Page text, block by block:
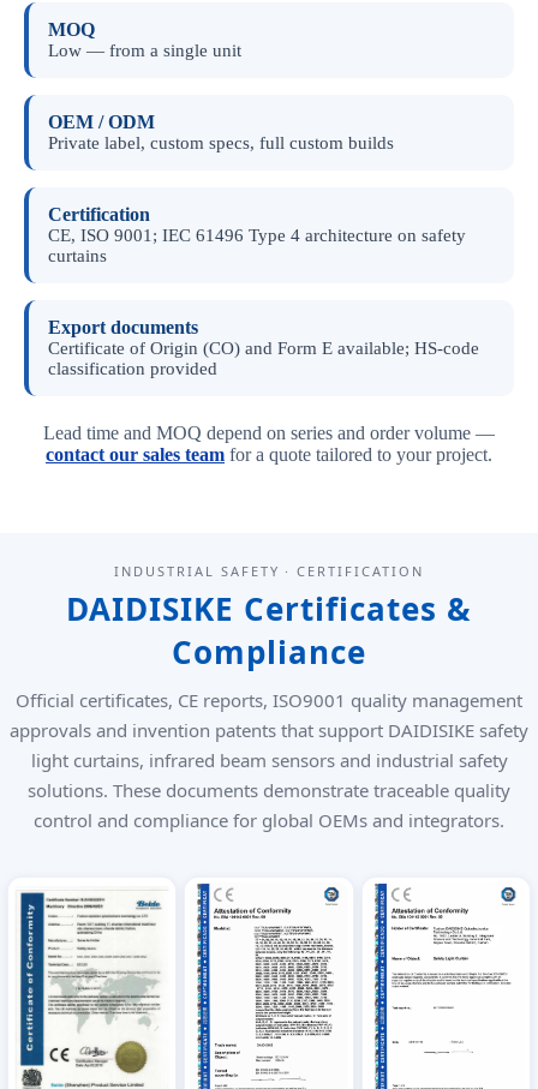
MOQ
Low — from a single unit
OEM / ODM
Private label, custom specs, full custom builds
Certification
CE, ISO 9001; IEC 61496 Type 4 architecture on safety
curtains
Export documents
Certificate of Origin (CO) and Form E available; HS-code
classification provided
Lead time and MOQ depend on series and order volume —
contact our sales team for a quote tailored to your project.
INDUSTRIAL SAFETY · CERTIFICATION
DAIDISIKE Certificates &
Compliance
Official certificates, CE reports, ISO9001 quality management
approvals and invention patents that support DAIDISIKE safety
light curtains, infrared beam sensors and industrial safety
solutions. These documents demonstrate traceable quality
control and compliance for global OEMs and integrators.